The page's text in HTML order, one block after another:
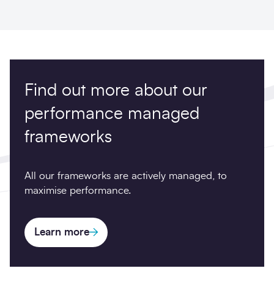
Find out more about our
performance managed
frameworks
All our frameworks are actively managed, to
maximise performance.
Learn more